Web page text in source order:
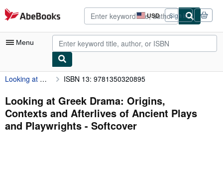
Skip to main content
AbeBooks.com USD
Site
shopping
preferences
Sign in
Menu
My Account
My Purchases
Advanced Search
Browse Collections
Looking at Greek Drama: Origins, Contexts and Afterlives of Ancient Plays and Playwrights ISBN 13: 9781350320895
Looking at Greek Drama: Origins,
Contexts and Afterlives of Ancient Plays
and Playwrights - Softcover